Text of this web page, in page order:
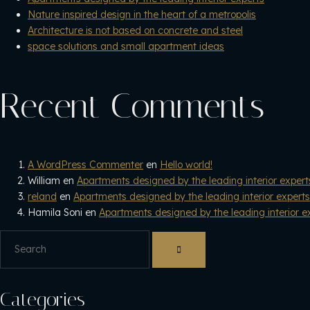
Nature inspired design in the heart of a metropolis
Architecture is not based on concrete and steel
space solutions and small apartment ideas
Recent Comments
A WordPress Commenter en Hello world!
William en Apartments designed by the leading interior
reland en Apartments designed by the leading interior experts
Hamila Soni en Apartments designed by the leading interior
Categories